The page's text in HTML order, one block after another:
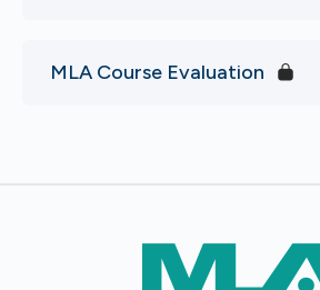
MLA Course Evaluation